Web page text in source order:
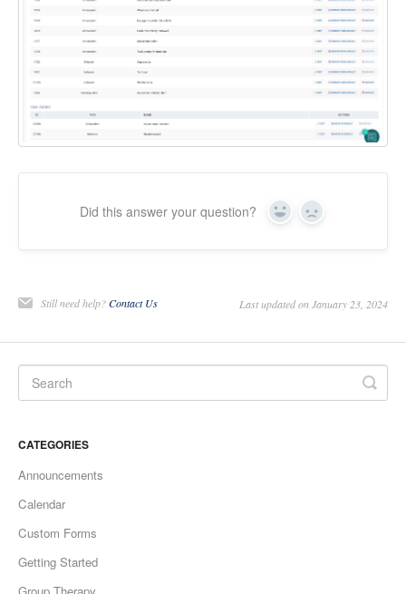
Did this answer your question? Yes No
Still need help?Contact Us Last updated on January 23, 2024
CATEGORIES
Announcements
Calendar
Custom Forms
Getting Started